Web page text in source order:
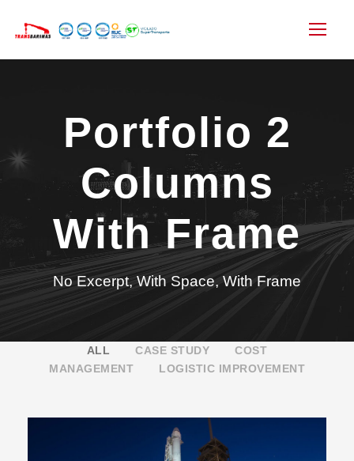
Portfolio 2
Columns
With Frame
No Excerpt, With Space, With Frame
ALL CASE STUDY
COST
MANAGEMENT
LOGISTIC IMPROVEMENT